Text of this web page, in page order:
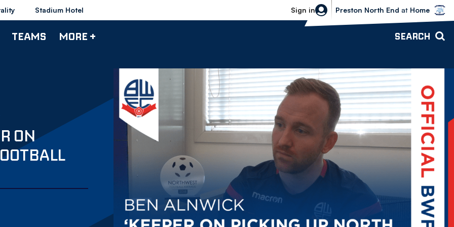
Stadium Hotel Sign in
Bolton Wanderers vs Preston North
Preston North End at Home
TEAMS MORE + SEARCH
ON